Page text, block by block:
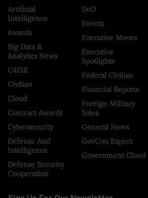
Artificial
Intelligence
Awards
Big Data &
Analytics News
C4ISR
Civilian
Cloud
Contract Awards
Cybersecurity
Defense And
Intelligence
Defense Security
Cooperation
DoD
Events
Executive Moves
Executive
Spotlights
Federal Civilian
Financial Reports
Foreign Military
Sales
General News
GovCon Expert
Government Cloud